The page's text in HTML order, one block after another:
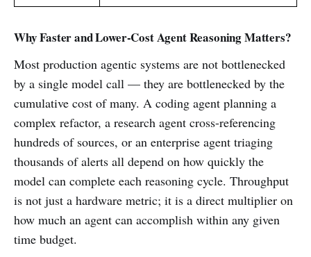
Why Faster and Lower-Cost Agent Reasoning Matters?
Most production agentic systems are not bottlenecked
by a single model call — they are bottlenecked by the
cumulative cost of many. A coding agent planning a
complex refactor, a research agent cross-referencing
hundreds of sources, or an enterprise agent triaging
thousands of alerts all depend on how quickly the
model can complete each reasoning cycle. Throughput
is not just a hardware metric; it is a direct multiplier on
how much an agent can accomplish within any given
time budget.